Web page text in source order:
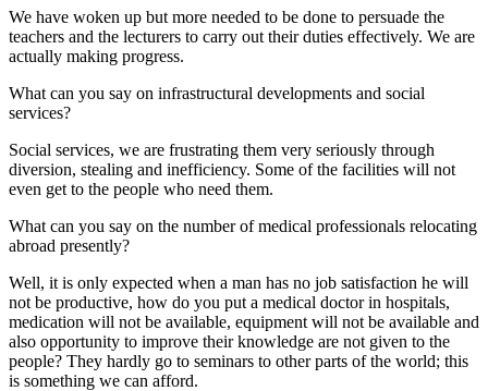
We have woken up but more needed to be done to persuade the
teachers and the lecturers to carry out their duties effectively. We are
actually making progress.
What can you say on infrastructural developments and social
services?
Social services, we are frustrating them very seriously through
diversion, stealing and inefficiency. Some of the facilities will not
even get to the people who need them.
What can you say on the number of medical professionals relocating
abroad presently?
Well, it is only expected when a man has no job satisfaction he will
not be productive, how do you put a medical doctor in hospitals,
medication will not be available, equipment will not be available and
also opportunity to improve their knowledge are not given to the
people? They hardly go to seminars to other parts of the world; this
is something we can afford.